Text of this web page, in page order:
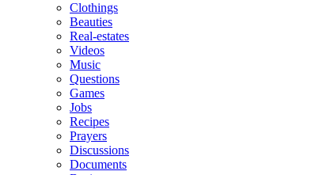
Clothings
Beauties
Real-estates
Videos
Music
Questions
Games
Jobs
Recipes
Prayers
Discussions
Documents